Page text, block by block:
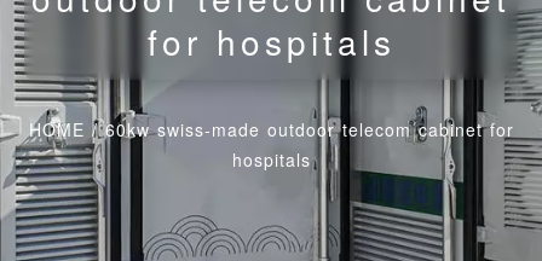
for hospitals
HOME /60kw swiss-made outdoor telecom cabinet for
hospitals